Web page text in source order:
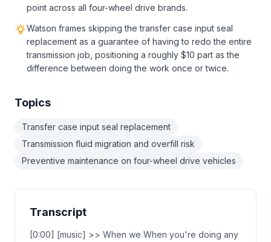
point across all four-wheel drive brands.
Watson frames skipping the transfer case input seal
replacement as a guarantee of having to redo the entire
transmission job, positioning a roughly $10 part as the
difference between doing the work once or twice.
Topics
Transfer case input seal replacement
Transmission fluid migration and overfill risk
Preventive maintenance on four-wheel drive vehicles
Transcript
[0:00] [music] >> When we When you're doing any